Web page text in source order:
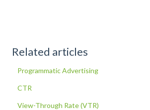
Related articles
Programmatic Advertising
CTR
View-Through Rate (VTR)